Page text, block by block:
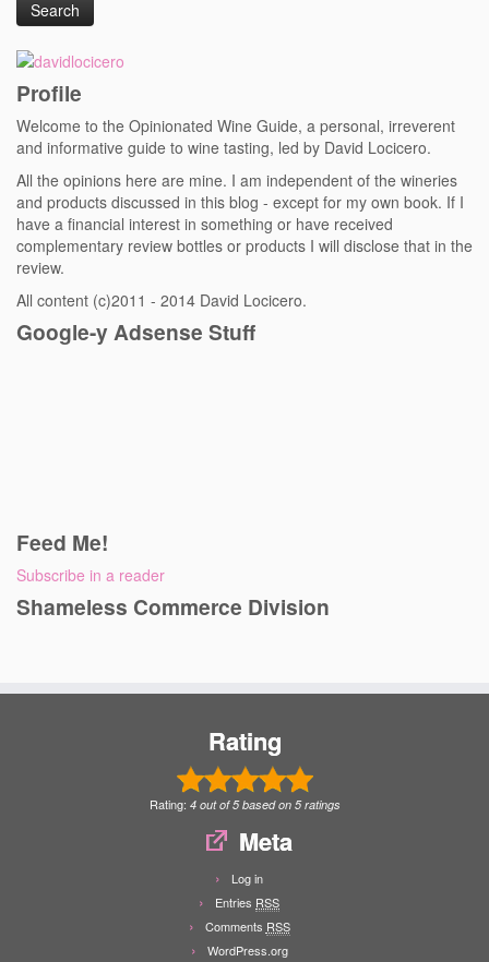
Profile
Welcome to the Opinionated Wine Guide, a personal, irreverent
and informative guide to wine tasting, led by David Locicero.
All the opinions here are mine. I am independent of the wineries
and products discussed in this blog - except for my own book. If I
have a financial interest in something or have received
complementary review bottles or products I will disclose that in the
review.
All content (c)2011 - 2014 David Locicero.
Google-y Adsense Stuff
Feed Me!
Subscribe in a reader
Shameless Commerce Division
Rating
Rating: 4out of5based on 5ratings
Meta
Log in
Entries RSS
Comments RSS
WordPress.org